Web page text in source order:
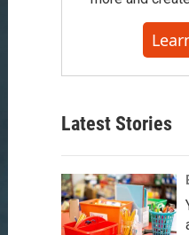
Latest Stories